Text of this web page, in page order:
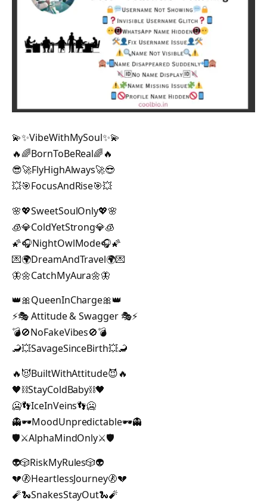
💫✨VibeWithMySoul✨💫
🔥🌈BornToBeReal🌈🔥
😎🚀FlyHighAlways🚀😎
💥🎯FocusAndRise🎯💥
🌸💖SweetSoulOnly💖🌸
🧊💎ColdYetStrong💎🧊
🌠🎧NightOwlMode🎧🌠
💌🌍DreamAndTravel🌍💌
🦋🌼CatchMyAura🌼🦋
👑🎀QueenInCharge🎀👑
⚡🎭 Attitude & Swagger 🎭⚡
💣🚫NoFakeVibes🚫💣
🦂💥SavageSinceBirth💥🦂
🔥😈BuiltWithAttitude😈🔥
🖤⛓StayColdBaby⛓🖤
🥶👣IceInVeins👣🥶
👻🕶MoodUnpredictable🕶👻
🛡️⚔️AlphaMindOnly⚔️🛡️
👽🎲RiskMyRules🎲👽
💔🚷HeartlessJourney🚷💔
🧨🐍SnakesStayOut🐍🧨